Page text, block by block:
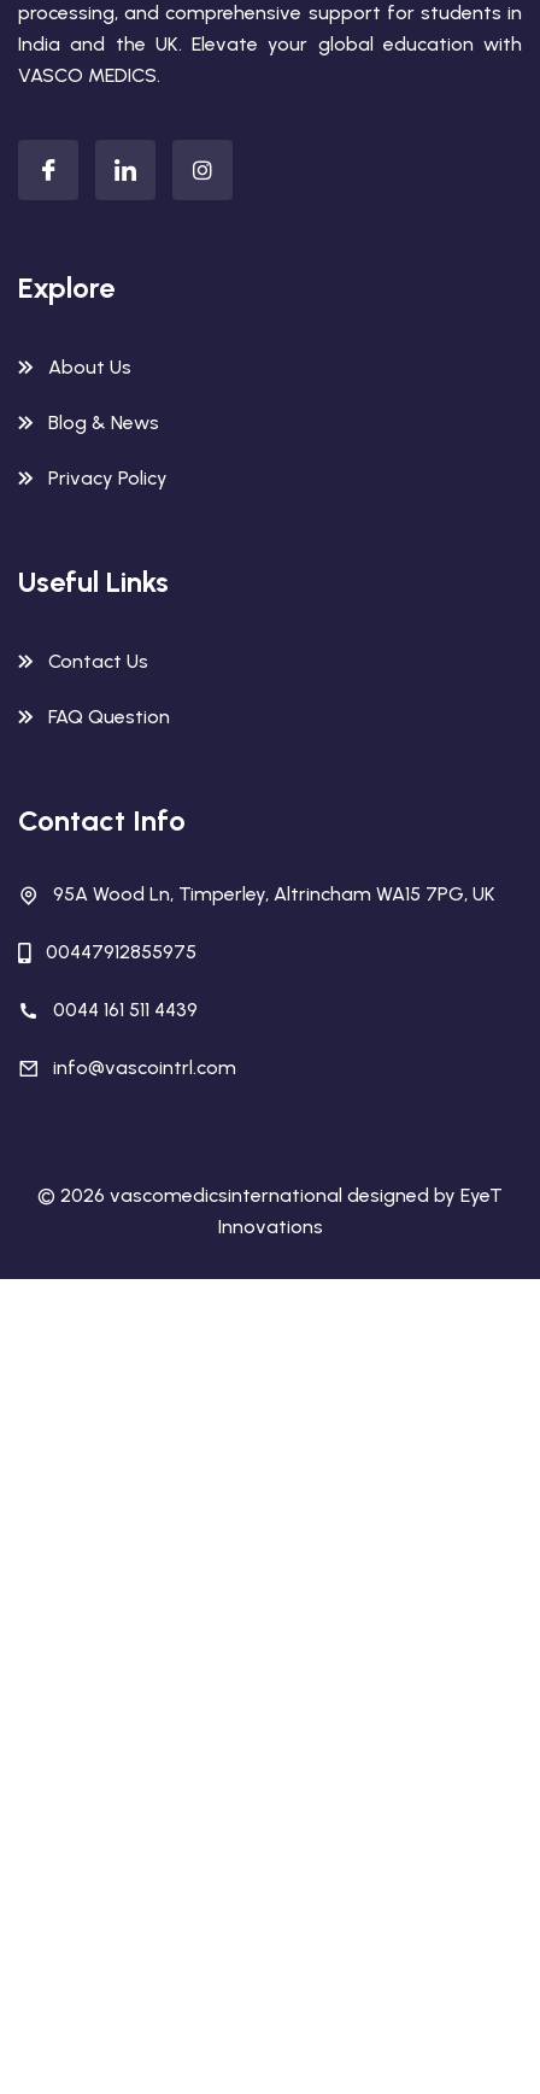
processing, and comprehensive support for students in
India and the UK. Elevate your global education with
VASCO MEDICS.
Explore
About Us
Blog & News
Privacy Policy
Useful Links
Contact Us
FAQ Question
Contact Info
95A Wood Ln, Timperley, Altrincham WA15 7PG, UK
00447912855975
0044 161 511 4439
info@vascointrl.com
© 2026 vascomedicsinternational designed by EyeT
Innovations